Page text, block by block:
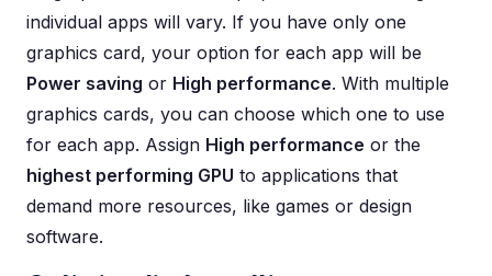
individual apps will vary. If you have only one
graphics card, your option for each app will be
Power saving or High performance. With multiple
graphics cards, you can choose which one to use
for each app. Assign High performance or the
highest performing GPU to applications that
demand more resources, like games or design
software.